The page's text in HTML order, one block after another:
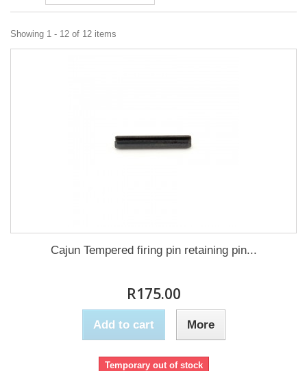
Showing 1 - 12 of 12 items
Cajun Tempered firing pin retaining pin...
R175.00
Add to cart More
Temporary out of stock